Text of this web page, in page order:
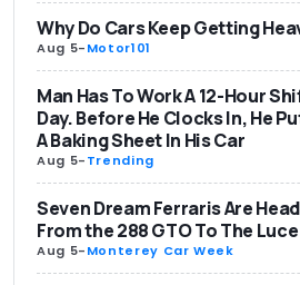
Why Do Cars Keep Getting
Aug 5-Motor101
Man Has To Work A 12-Hour
Day. Before He Clocks In, He
A Baking Sheet In His Car
Aug 5-Trending
Seven Dream Ferraris Are
From the 288 GTO To The Luce
Aug 5-Monterey Car Week